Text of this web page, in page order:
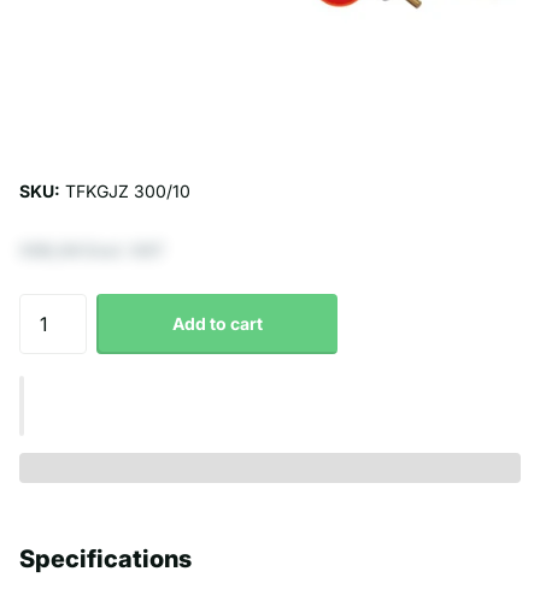
SKU: TFKGJZ 300/10
Add to cart
Specifications